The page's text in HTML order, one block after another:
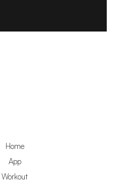
Home
App
Workout